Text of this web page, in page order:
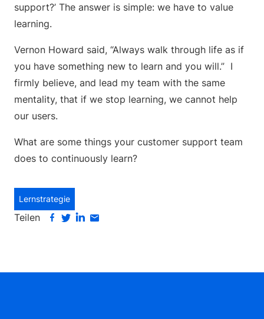
support?’ The answer is simple: we have to value
learning.
Vernon Howard said, “Always walk through life as if
you have something new to learn and you will.” I
firmly believe, and lead my team with the same
mentality, that if we stop learning, we cannot help
our users.
What are some things your customer support team
does to continuously learn?
Lernstrategie
Teilen